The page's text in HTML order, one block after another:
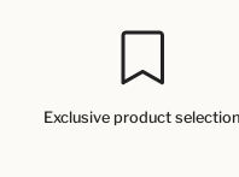
Exclusive product selection